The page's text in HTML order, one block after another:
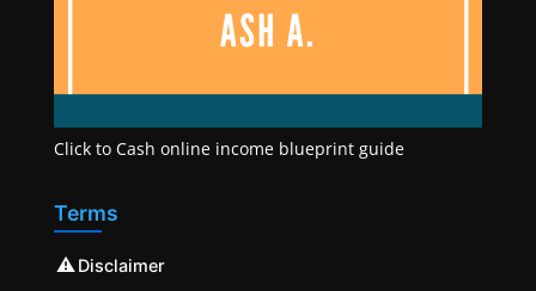
Click to Cash online income blueprint guide
Terms
⚠️Disclaimer